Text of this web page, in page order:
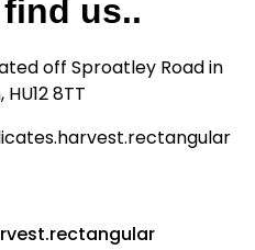
us..
off Sproatley Road in
8TT